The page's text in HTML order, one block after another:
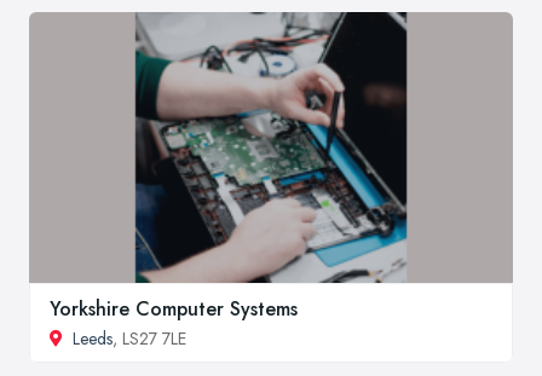
Yorkshire Computer Systems
Leeds, LS27 7LE